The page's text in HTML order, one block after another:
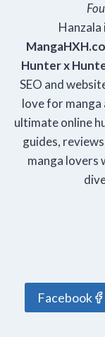
Hanzala
MangaHXH
Hunter x
SEO and
love for
ultimate online
guides,
manga lovers
Facebook